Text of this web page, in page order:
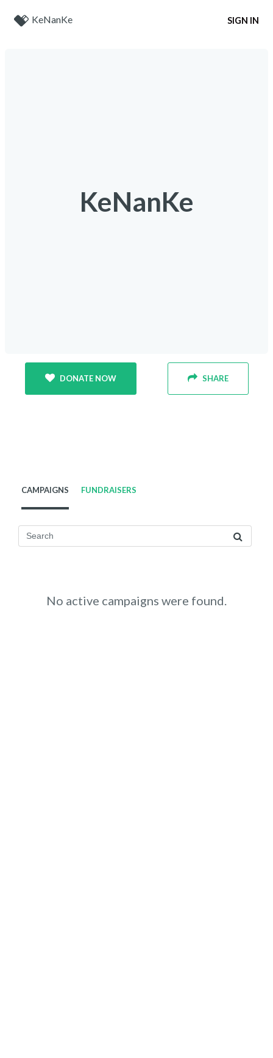
KeNanKe SIGN IN
KeNanKe
DONATE NOW SHARE
CAMPAIGNS FUNDRAISERS
No active campaigns were found.